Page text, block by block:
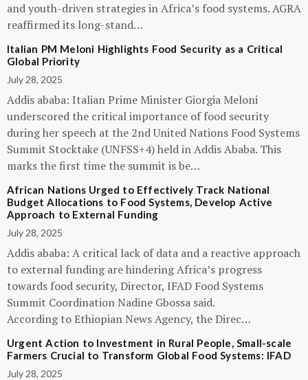
and youth-driven strategies in Africa’s food systems. AGRA
reaffirmed its long-stand…
Italian PM Meloni Highlights Food Security as a Critical
Global Priority
July 28, 2025
Addis ababa: Italian Prime Minister Giorgia Meloni
underscored the critical importance of food security
during her speech at the 2nd United Nations Food Systems
Summit Stocktake (UNFSS+4) held in Addis Ababa. This
marks the first time the summit is be…
African Nations Urged to Effectively Track National
Budget Allocations to Food Systems, Develop Active
Approach to External Funding
July 28, 2025
Addis ababa: A critical lack of data and a reactive approach
to external funding are hindering Africa’s progress
towards food security, Director, IFAD Food Systems
Summit Coordination Nadine Gbossa said.
According to Ethiopian News Agency, the Direc…
Urgent Action to Investment in Rural People, Small-scale
Farmers Crucial to Transform Global Food Systems: IFAD
July 28, 2025